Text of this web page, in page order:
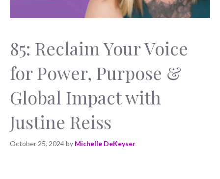
85: Reclaim Your Voice
for Power, Purpose &
Global Impact with
Justine Reiss
October 25, 2024by Michelle DeKeyser